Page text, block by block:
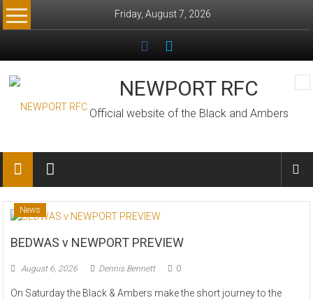
Skip
to
Friday, August 7, 2026
NEWPORT RFC
Official website of the Black and Ambers
News
BEDWAS v NEWPORT PREVIEW
August 6, 2026 Dennis Bennett 0
On Saturday the Black & Ambers make the short journey to the